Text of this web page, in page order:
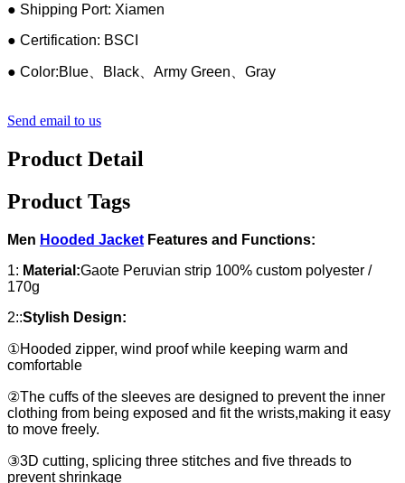
● Shipping Port: Xiamen
● Certification: BSCI
● Color:Blue、Black、Army Green、Gray
Send email to us
Product Detail
Product Tags
Men Hooded Jacket Features and Functions:
1: Material:Gaote Peruvian strip 100% custom polyester /
170g
2::Stylish Design:
①Hooded zipper, wind proof while keeping warm and
comfortable
②The cuffs of the sleeves are designed to prevent the inner
clothing from being exposed and fit the wrists,making it easy
to move freely.
③3D cutting, splicing three stitches and five threads to
prevent shrinkage